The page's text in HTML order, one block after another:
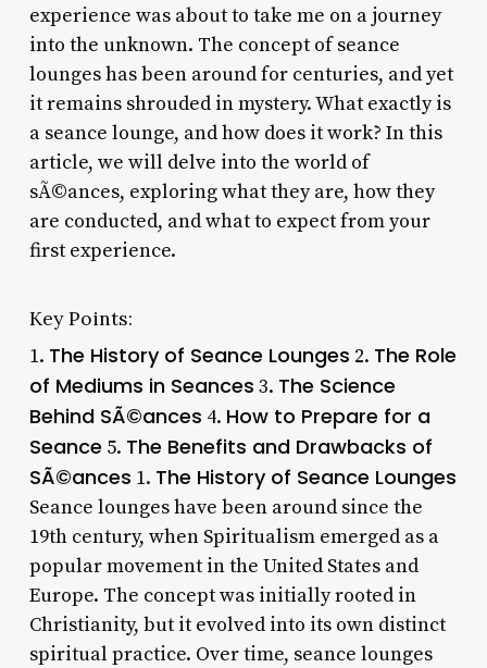
experience was about to take me on a journey
into the unknown. The concept of seance
lounges has been around for centuries, and yet
it remains shrouded in mystery. What exactly is
a seance lounge, and how does it work? In this
article, we will delve into the world of
sÃ©ances, exploring what they are, how they
are conducted, and what to expect from your
first experience.
Key Points:
1. The History of Seance Lounges 2. The Role
of Mediums in Seances 3. The Science
Behind SÃ©ances 4. How to Prepare for a
Seance 5. The Benefits and Drawbacks of
SÃ©ances 1. The History of Seance Lounges
Seance lounges have been around since the
19th century, when Spiritualism emerged as a
popular movement in the United States and
Europe. The concept was initially rooted in
Christianity, but it evolved into its own distinct
spiritual practice. Over time, seance lounges